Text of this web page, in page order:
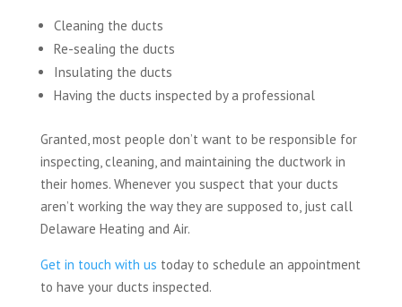
Cleaning the ducts
Re-sealing the ducts
Insulating the ducts
Having the ducts inspected by a professional
Granted, most people don’t want to be responsible for
inspecting, cleaning, and maintaining the ductwork in
their homes. Whenever you suspect that your ducts
aren’t working the way they are supposed to, just call
Delaware Heating and Air.
Get in touch with us today to schedule an appointment
to have your ducts inspected.